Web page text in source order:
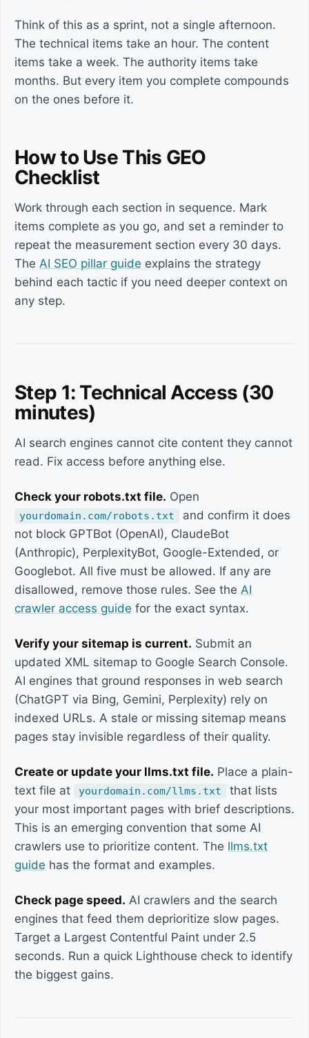
Think of this as a sprint, not a single afternoon.
The technical items take an hour. The content
items take a week. The authority items take
months. But every item you complete compounds
on the ones before it.
How to Use This GEO
Checklist
Work through each section in sequence. Mark
items complete as you go, and set a reminder to
repeat the measurement section every 30 days.
The AI SEO pillar guide explains the strategy
behind each tactic if you need deeper context on
any step.
Step 1: Technical Access (30
minutes)
AI search engines cannot cite content they cannot
read. Fix access before anything else.
Check your robots.txt file. Open
yourdomain.com/robots.txt
and confirm it does
not block GPTBot (OpenAI), ClaudeBot
(Anthropic), PerplexityBot, Google-Extended, or
Googlebot. All five must be allowed. If any are
disallowed, remove those rules. See the AI
crawler access guide for the exact syntax.
Verify your sitemap is current. Submit an
updated XML sitemap to Google Search Console.
AI engines that ground responses in web search
(ChatGPT via Bing, Gemini, Perplexity) rely on
indexed URLs. A stale or missing sitemap means
pages stay invisible regardless of their quality.
Create or update your llms.txt file. Place a plain-
text file at
yourdomain.com/llms.txt
that lists
your most important pages with brief descriptions.
This is an emerging convention that some AI
crawlers use to prioritize content. The llms.txt
guide has the format and examples.
Check page speed. AI crawlers and the search
engines that feed them deprioritize slow pages.
Target a Largest Contentful Paint under 2.5
seconds. Run a quick Lighthouse check to identify
the biggest gains.